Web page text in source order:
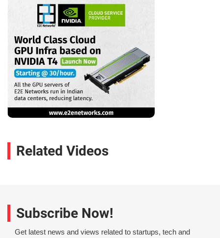
Related Videos
Subscribe Now!
Get latest news and views related to startups, tech and